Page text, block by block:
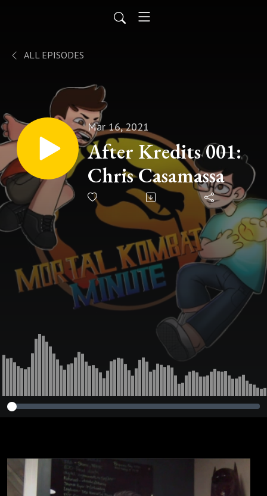
ALL EPISODES
Mar 16, 2021
After Kredits 001:
Chris Casamassa